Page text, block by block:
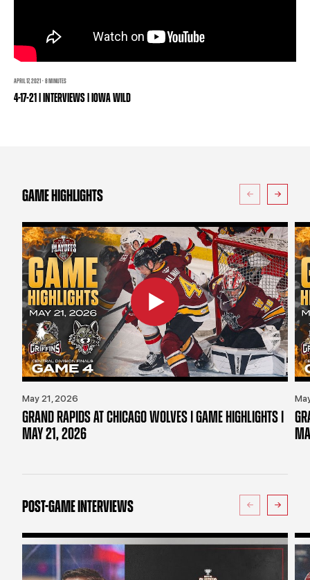
BUSINESS EDGE MEMBERS AHLTV ON FLOHOCKEY
APRIL 17, 2021 · 8 MINUTES
4-17-21 | INTERVIEWS | IOWA WILD
GAME HIGHLIGHTS
May 21, 2026
GRAND RAPIDS AT CHICAGO WOLVES | GAME HIGHLIGHTS |
MAY 21, 2026
POST-GAME INTERVIEWS